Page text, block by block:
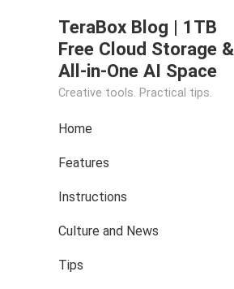
TeraBox Blog | 1TB
Free Cloud Storage &
All-in-One AI Space
Creative tools. Practical tips.
Home
Features
Instructions
Culture and News
Tips